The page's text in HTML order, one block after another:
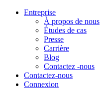
Entreprise
À propos de nous
Études de cas
Presse
Carrière
Blog
Contactez -nous
Contactez-nous
Connexion